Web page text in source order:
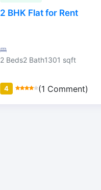
2 BHK Flat for Rent
2 Beds2 Bath1301 sqft
4 (1 Comment)